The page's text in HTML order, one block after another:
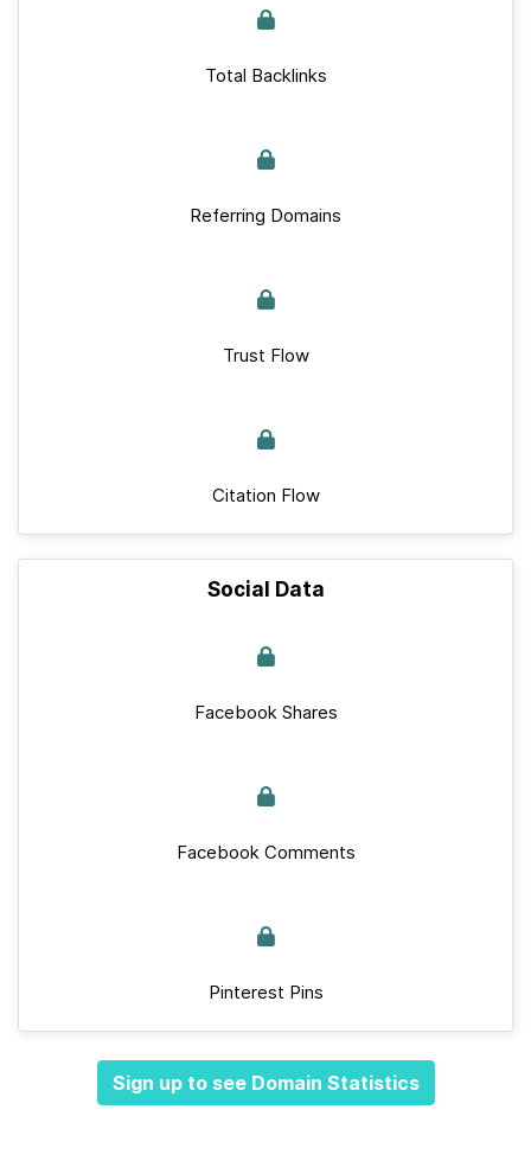
Total Backlinks
Referring Domains
Trust Flow
Citation Flow
Social Data
Facebook Shares
Facebook Comments
Pinterest Pins
Sign up to see Domain Statistics